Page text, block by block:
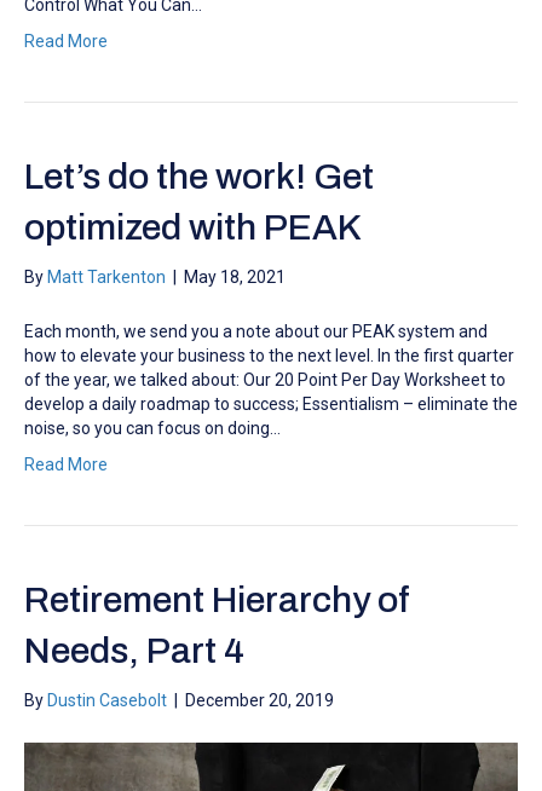
Control What You Can…
Read More
Let’s do the work! Get
optimized with PEAK
By Matt Tarkenton May 18, 2021
Each month, we send you a note about our PEAK system and
how to elevate your business to the next level. In the first quarter
of the year, we talked about: Our 20 Point Per Day Worksheet to
develop a daily roadmap to success; Essentialism – eliminate the
noise, so you can focus on doing…
Read More
Retirement Hierarchy of
Needs, Part 4
By Dustin Casebolt December 20, 2019